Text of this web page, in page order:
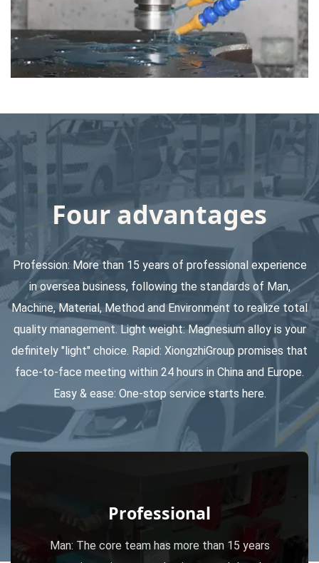
USD.
One modern mould making workshop, yearly capacity is more
One automated Die casting workshop with total 12 die casting
machines, ranging from 280T to 2000T for both Aluminium alloy
& Magnesium Alloy, yearly capacity is more than 8 million
Total 70 CNC Turning & Milling machines to fulfill the capacity
for the secondly process.
Totally there are 20 Injection Machines, ranging from 80T to
1000T.
Four advantages
Profession: More than 15 years of professional experience
in oversea business, following the standards of Man,
Machine, Material, Method and Environment to realize total
quality management. Light weight: Magnesium alloy is your
definitely "light" choice. Rapid: XiongzhiGroup promises that
face-to-face meeting within 24 hours in China and Europe.
Easy & ease: One-stop service starts here.
Professional
Man: The core team has more than 15 years